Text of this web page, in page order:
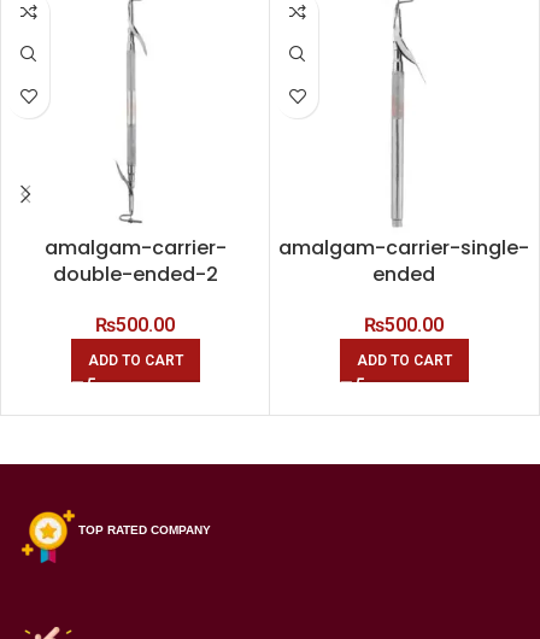
amalgam-carrier-
double-ended-2
₨500.00
ADD TO CART
amalgam-carrier-single-
ended
₨500.00
ADD TO CART
TOP RATED COMPANY